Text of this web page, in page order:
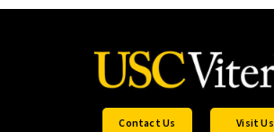
Contact Us Visit Us